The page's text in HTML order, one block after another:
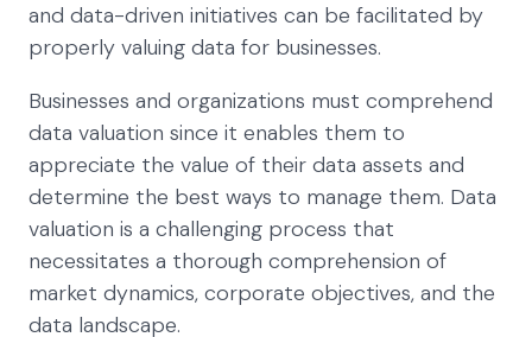
and data-driven initiatives can be facilitated by
properly valuing data for businesses.
Businesses and organizations must comprehend
data valuation since it enables them to
appreciate the value of their data assets and
determine the best ways to manage them. Data
valuation is a challenging process that
necessitates a thorough comprehension of
market dynamics, corporate objectives, and the
data landscape.